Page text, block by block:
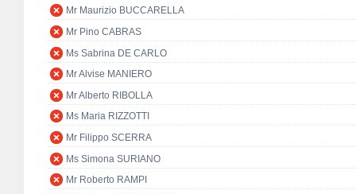
Mr Maurizio BUCCARELLA
Mr Pino CABRAS
Ms Sabrina DE CARLO
Mr Alvise MANIERO
Mr Alberto RIBOLLA
Ms Maria RIZZOTTI
Mr Filippo SCERRA
Ms Simona SURIANO
Mr Roberto RAMPI